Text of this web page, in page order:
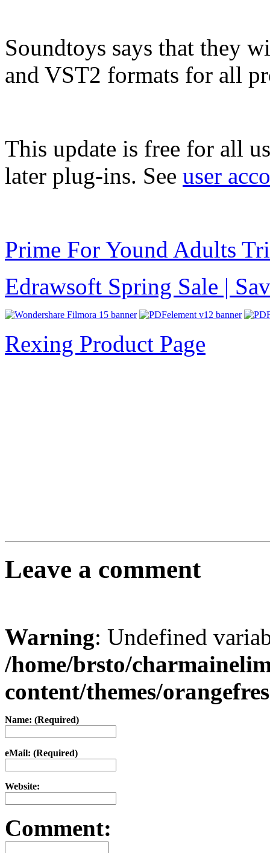
Soundtoys says that they
and VST2 formats for all
This update is free for all
later plug-ins. See user
Prime For Yound Adults
Edrawsoft Spring Sale |
Rexing Product Page
Leave a comment
Warning: Undefined
/home/brsto/
content/themes/
Name: (Required)
eMail: (Required)
Website:
Comment: